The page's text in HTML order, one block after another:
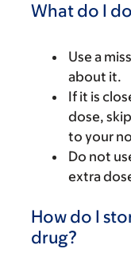
What do I
Use a
about it.
If it is
dose,
to your
Do not
extra
How do I
drug?